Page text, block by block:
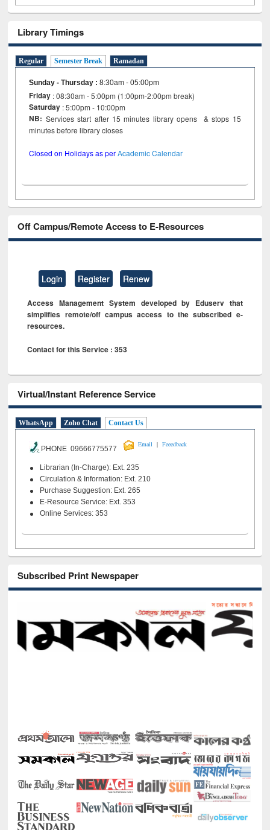
Library Timings
Regular Semester Break Ramadan
Sunday - Thursday :8:30am - 05:00pm
Friday : 08:30am - 5:00pm (1:00pm-2:00pm break)
Saturday : 5:00pm - 10:00pm
NB: Services start after 15 minutes library opens & stops 15
minutes before library closes
Closed on Holidays as perAcademic Calendar
Off Campus/Remote Access to E-Resources
Login Register Renew
Access Management System developed by Eduserv that
simplifies remote/off campus access to the subscribed e-
resources.
Contact for this Service : 353
Virtual/Instant Reference Service
WhatsApp Zoho Chat Contact Us
PHONE 09666775577
Email | Feeedback
Librarian (In-Charge): Ext. 235
Circulation & Information: Ext. 210
Purchase Suggestion: Ext. 265
E-Resource Service: Ext. 353
Online Services: 353
Subscribed Print Newspaper